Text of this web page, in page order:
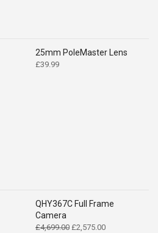
25mm PoleMaster Lens
£39.99
QHY367C Full Frame
Camera
£4,699.00 Original
£2,575.00Current